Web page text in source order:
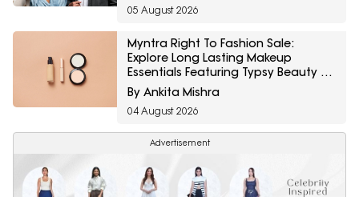
05 August 2026
Myntra Right To Fashion Sale:
Explore Long Lasting Makeup
Essentials Featuring Typsy Beauty At
A Minimum 25% Off
By Ankita Mishra
04 August 2026
Advertisement